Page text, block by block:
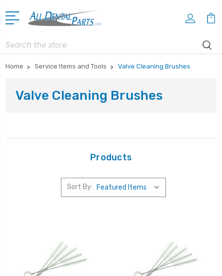
Search
Home Service Items and Tools Valve Cleaning Brushes
Valve Cleaning Brushes
Products
Sort By: